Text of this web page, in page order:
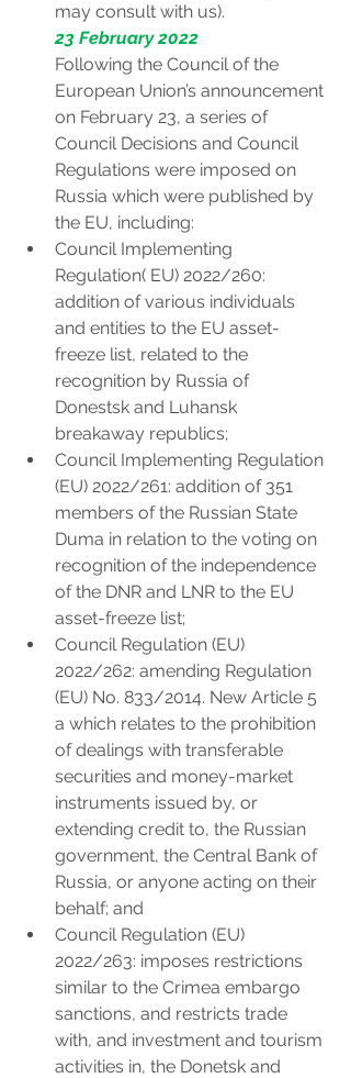
may consult with us).
23 February 2022
Following the Council of the
European Union’s announcement
on February 23, a series of
Council Decisions and Council
Regulations were imposed on
Russia which were published by
the EU, including:
Council Implementing
Regulation( EU) 2022/260:
addition of various individuals
and entities to the EU asset-
freeze list, related to the
recognition by Russia of
Donestsk and Luhansk
breakaway republics;
Council Implementing Regulation
(EU) 2022/261: addition of 351
members of the Russian State
Duma in relation to the voting on
recognition of the independence
of the DNR and LNR to the EU
asset-freeze list;
Council Regulation (EU)
2022/262: amending Regulation
(EU) No. 833/2014. New Article 5
a which relates to the prohibition
of dealings with transferable
securities and money-market
instruments issued by, or
extending credit to, the Russian
government, the Central Bank of
Russia, or anyone acting on their
behalf; and
Council Regulation (EU)
2022/263: imposes restrictions
similar to the Crimea embargo
sanctions, and restricts trade
with, and investment and tourism
activities in, the Donetsk and